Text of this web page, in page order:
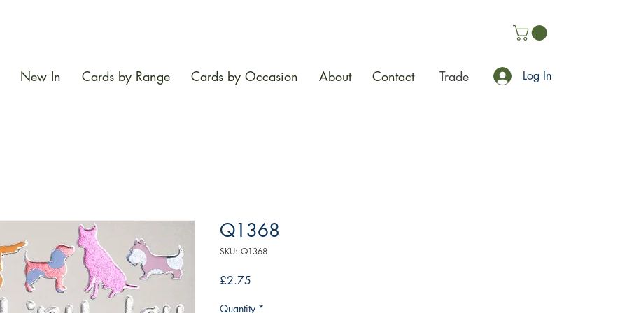
New In Cards by Range Cards by Occasion About Contact Trade Log In
Q1368
SKU: Q1368
£2.75
Quantity *